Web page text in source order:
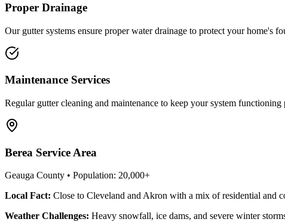
Proper Drainage
Our gutter systems ensure proper water drainage to protect your home's
Maintenance Services
Regular gutter cleaning and maintenance to keep your system functioning
Berea Service Area
Geauga County • Population: 20,000+
Local Fact: Close to Cleveland and Akron with a mix of residential and
Weather Challenges: Heavy snowfall, ice dams, and severe winter